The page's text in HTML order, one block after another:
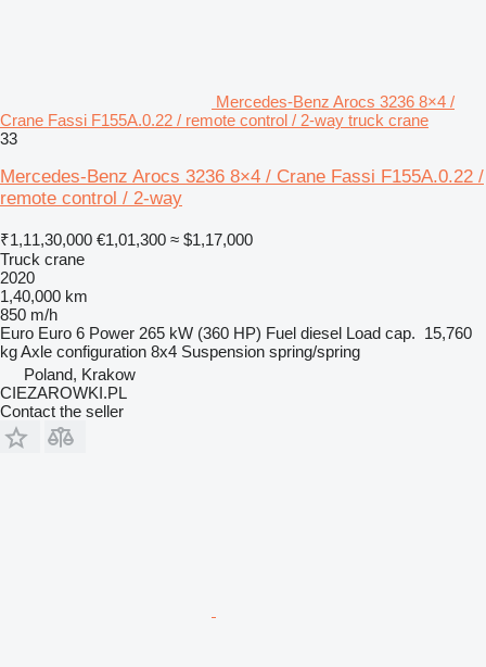
Mercedes-Benz Arocs 3236 8×4 /
Crane Fassi F155A.0.22 / remote control / 2-way truck crane
33
Mercedes-Benz Arocs 3236 8×4 / Crane Fassi F155A.0.22 /
remote control / 2-way
₹1,11,30,000 €1,01,300 ≈ $1,17,000
Truck crane
2020
1,40,000 km
850 m/h
Euro Euro 6 Power 265 kW (360 HP) Fuel diesel Load cap. 15,760
kgAxle configuration 8x4 Suspension spring/spring
Poland, Krakow
CIEZAROWKI.PL
Contact the seller